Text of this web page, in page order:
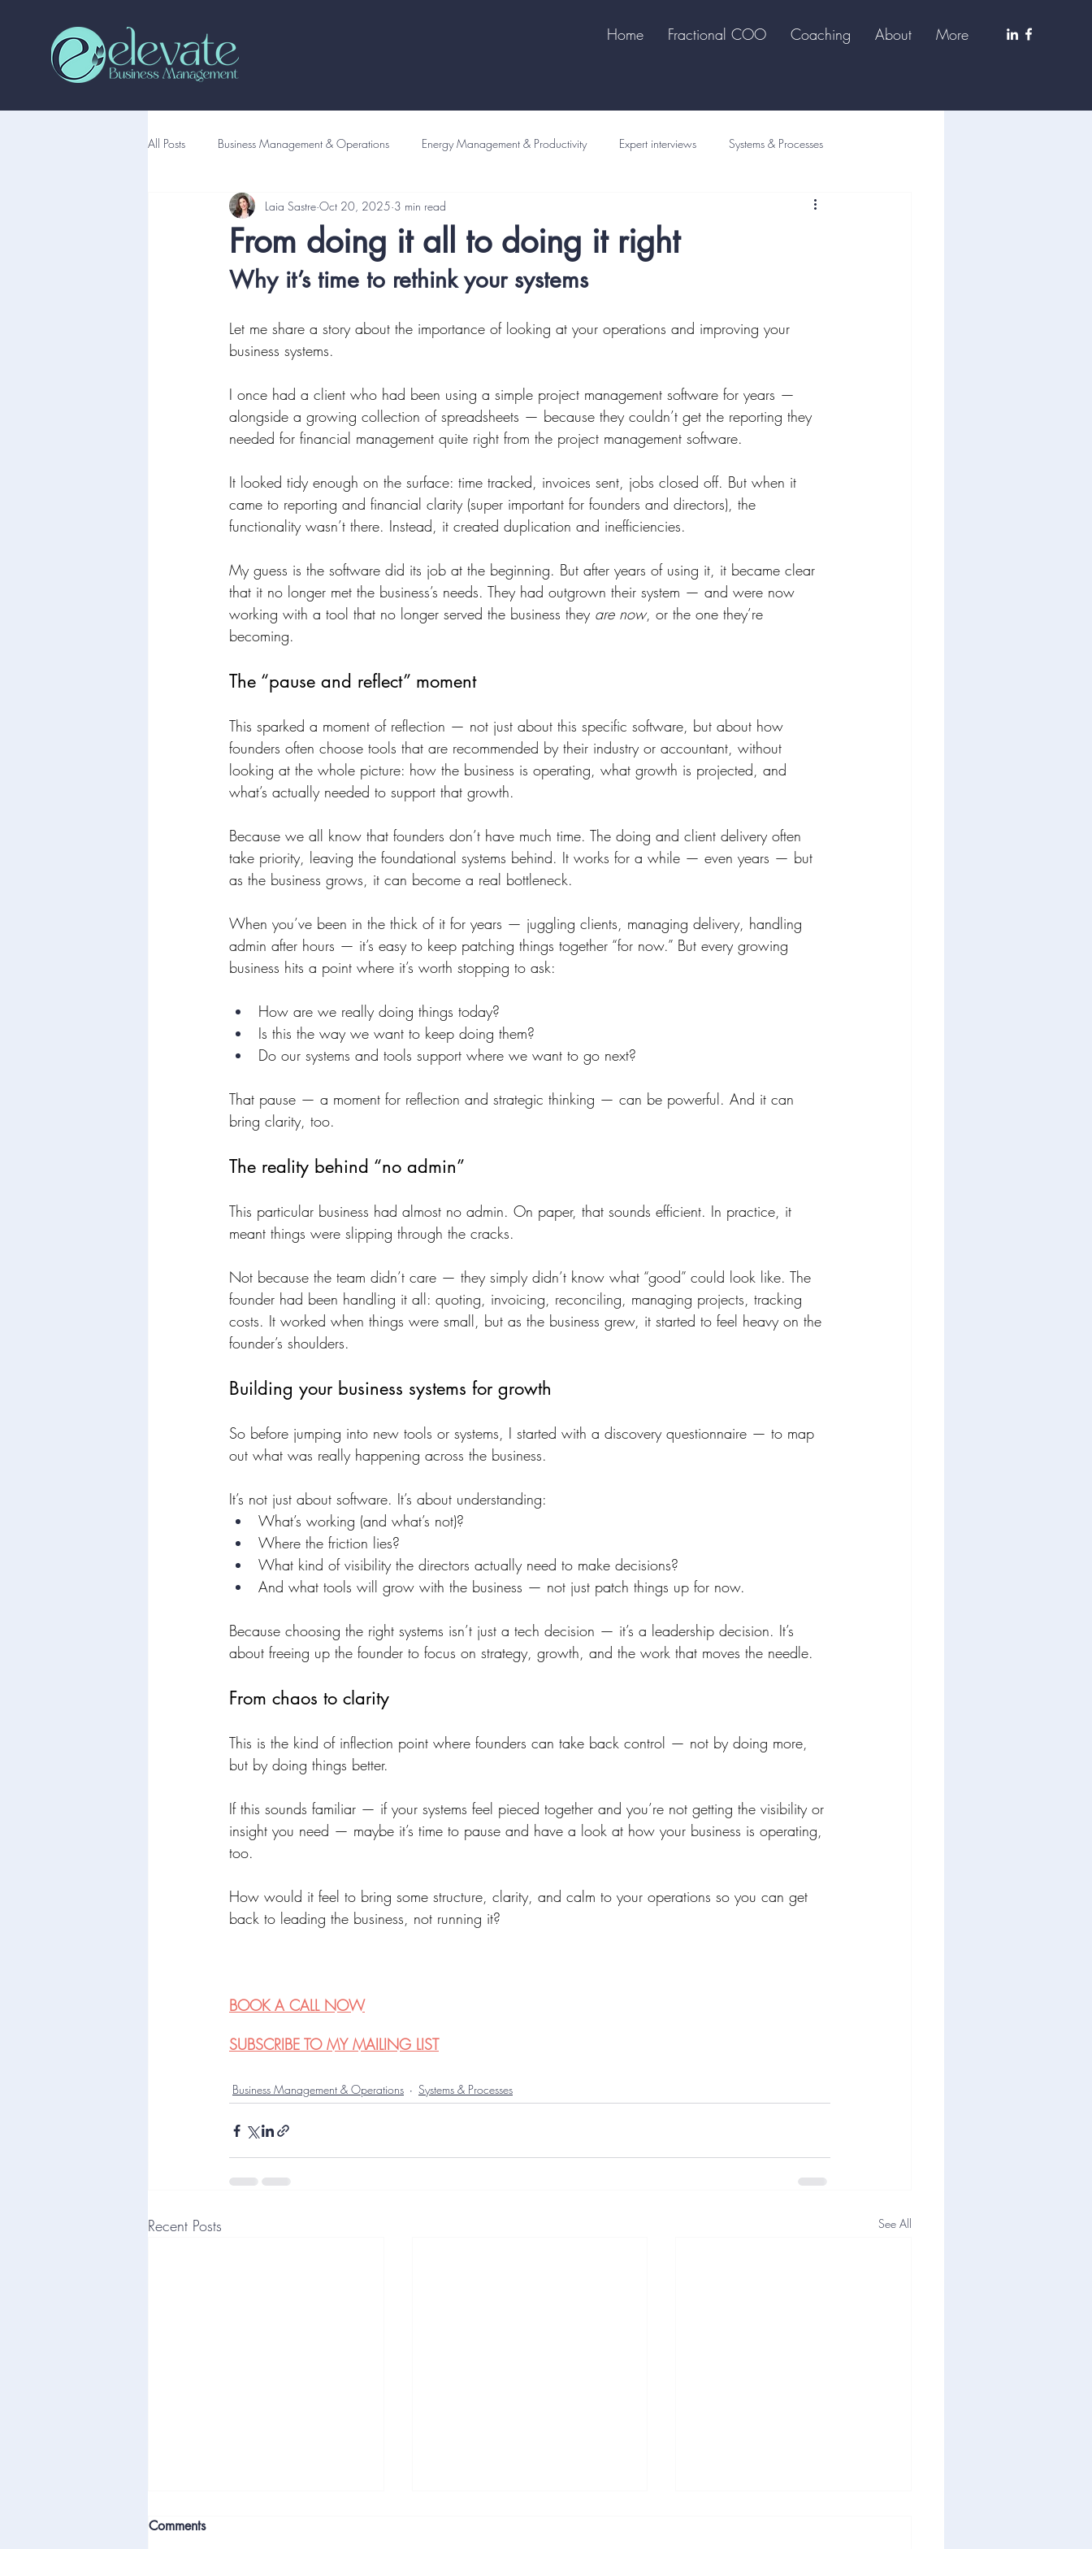
Home Fractional COO Coaching About More
All Posts Business Management & Operations Energy Management & Productivity Expert interviews Systems & Processes
From doing it all to doing it right
Laia Sastre Oct 20, 2025 3 min read
Why it’s time to rethink your systems
Let me share a story about the importance of looking at your operations and improving your
business systems.
I once had a client who had been using a simple project management software for years —
alongside a growing collection of spreadsheets — because they couldn’t get the reporting they
needed for financial management quite right from the project management software.
It looked tidy enough on the surface: time tracked, invoices sent, jobs closed off. But when it
came to reporting and financial clarity (super important for founders and directors), the
functionality wasn’t there. Instead, it created duplication and inefficiencies.
My guess is the software did its job at the beginning. But after years of using it, it became clear
that it no longer met the business’s needs. They had outgrown their system — and were now
working with a tool that no longer served the business they are now, or the one they’re
becoming.
The “pause and reflect” moment
This sparked a moment of reflection — not just about this specific software, but about how
founders often choose tools that are recommended by their industry or accountant, without
looking at the whole picture: how the business is operating, what growth is projected, and
what’s actually needed to support that growth.
Because we all know that founders don’t have much time. The doing and client delivery often
take priority, leaving the foundational systems behind. It works for a while — even years — but
as the business grows, it can become a real bottleneck.
When you’ve been in the thick of it for years — juggling clients, managing delivery, handling
admin after hours — it’s easy to keep patching things together “for now.” But every growing
business hits a point where it’s worth stopping to ask:
How are we really doing things today?
Is this the way we want to keep doing them?
Do our systems and tools support where we want to go next?
That pause — a moment for reflection and strategic thinking — can be powerful. And it can
bring clarity, too.
The reality behind “no admin”
This particular business had almost no admin. On paper, that sounds efficient. In practice, it
meant things were slipping through the cracks.
Not because the team didn’t care — they simply didn’t know what “good” could look like. The
founder had been handling it all: quoting, invoicing, reconciling, managing projects, tracking
costs. It worked when things were small, but as the business grew, it started to feel heavy on the
founder’s shoulders.
Building your business systems for growth
So before jumping into new tools or systems, I started with a discovery questionnaire — to map
out what was really happening across the business.
It’s not just about software. It’s about understanding:
What’s working (and what’s not)?
Where the friction lies?
What kind of visibility the directors actually need to make decisions?
And what tools will grow with the business — not just patch things up for now.
Because choosing the right systems isn’t just a tech decision — it’s a leadership decision. It’s
about freeing up the founder to focus on strategy, growth, and the work that moves the needle.
From chaos to clarity
This is the kind of inflection point where founders can take back control — not by doing more,
but by doing things better.
If this sounds familiar — if your systems feel pieced together and you’re not getting the visibility or
insight you need — maybe it’s time to pause and have a look at how your business is operating,
too.
How would it feel to bring some structure, clarity, and calm to your operations so you can get
back to leading the business, not running it?
BOOK A CALL NOW
SUBSCRIBE TO MY MAILING LIST
Business Management & Operations Systems & Processes
Recent Posts See All
Comments